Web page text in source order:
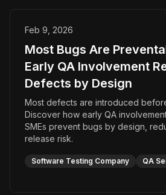
Feb 9, 2026
Most Bugs Are
Early QA Involvement
Defects by Design
Most defects are introduced
Discover how early QA
SMEs prevent bugs by design,
release risk.
Software Testing Company QA